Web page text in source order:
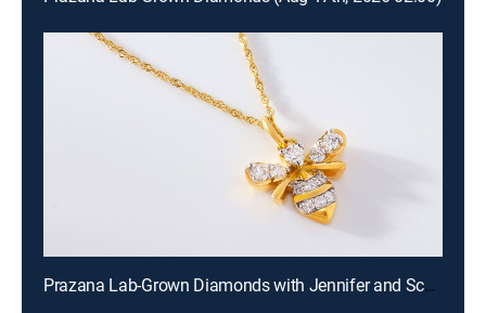
Prazana Lab-Grown Diamonds with Jennifer and Scott (Aug 16th, 2026 18:00)